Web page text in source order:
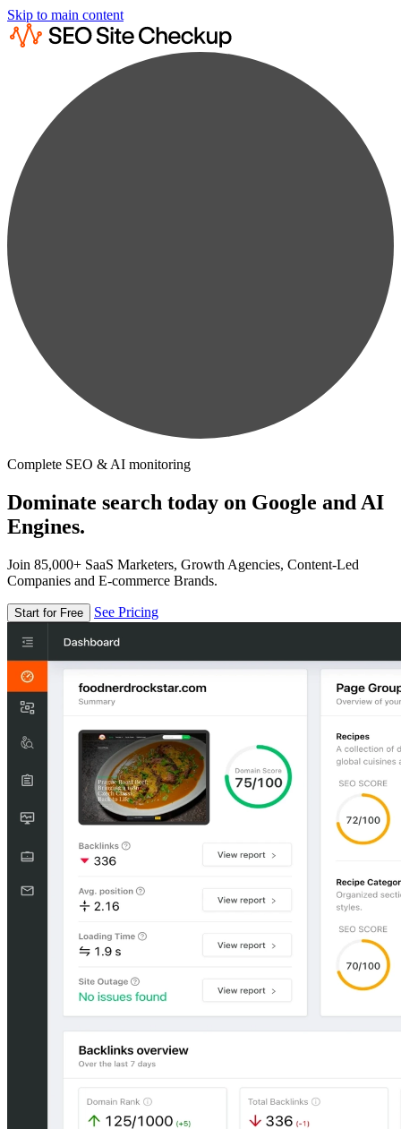
Skip to main content
Complete SEO & AI monitoring
Dominate search today on Google and AI
Engines.
Join 85,000+ SaaS Marketers, Growth Agencies, Content-Led
Companies and E-commerce Brands.
Start for Free See Pricing